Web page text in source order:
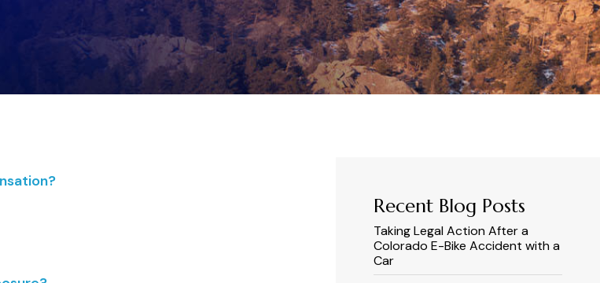
Recent Blog Posts
Taking Legal Action After a
Colorado E-Bike Accident with a
Car